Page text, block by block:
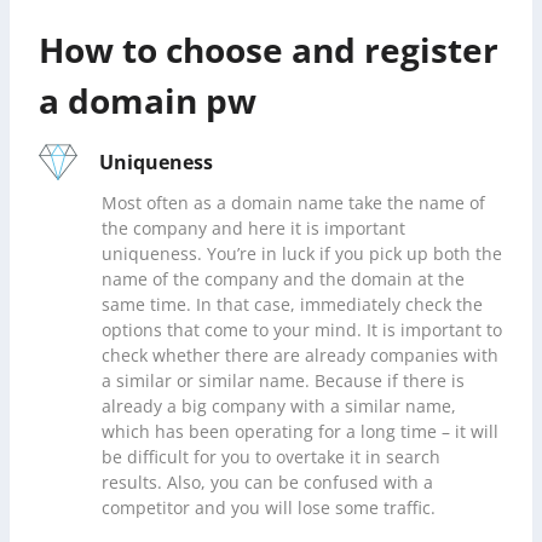
How to choose and register
a domain pw
Uniqueness
Most often as a domain name take the name of
the company and here it is important
uniqueness. You’re in luck if you pick up both the
name of the company and the domain at the
same time. In that case, immediately check the
options that come to your mind. It is important to
check whether there are already companies with
a similar or similar name. Because if there is
already a big company with a similar name,
which has been operating for a long time – it will
be difficult for you to overtake it in search
results. Also, you can be confused with a
competitor and you will lose some traffic.